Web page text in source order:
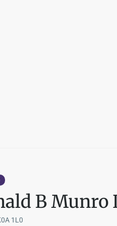
B Munro
1L0